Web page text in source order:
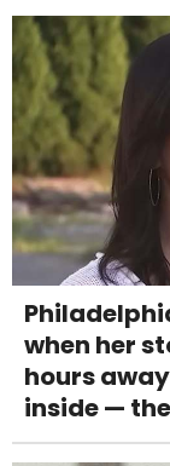
when her
hours
inside —